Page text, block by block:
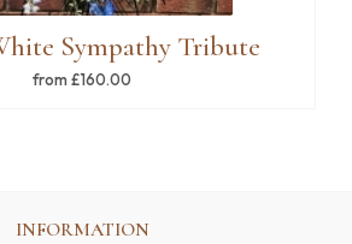
Sympathy Tribute
from £160.00
INFORMATION